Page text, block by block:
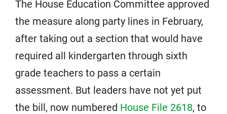
The House Education Committee approved
the measure along party lines in February,
after taking out a section that would have
required all kindergarten through sixth
grade teachers to pass a certain
assessment. But leaders have not yet put
the bill, now numbered House File 2618, to